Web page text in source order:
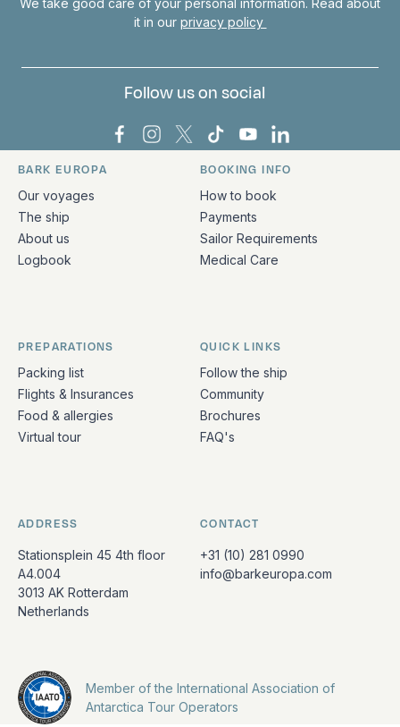
it in our privacy policy
Follow us on social
Bark Europa on Facebook
Bark Europa on Instagram
Bark Europa on X
Bark Europa on TikTok
Bark Europa on
Bark Europa on
Quick links and contact information
BARK EUROPA
Our voyages
The ship
About us
Logbook
BOOKING INFO
How to book
Payments
Sailor Requirements
Medical Care
PREPARATIONS
Packing list
Flights & Insurances
Food & allergies
Virtual tour
QUICK LINKS
Follow the ship
Community
Brochures
FAQ's
ADDRESS
Stationsplein 45 4th floor
A4.004
3013 AK Rotterdam
Netherlands
CONTACT
+31 (10) 281 0990
info@barkeuropa.com
Member of the International Association of
Antarctica Tour Operators